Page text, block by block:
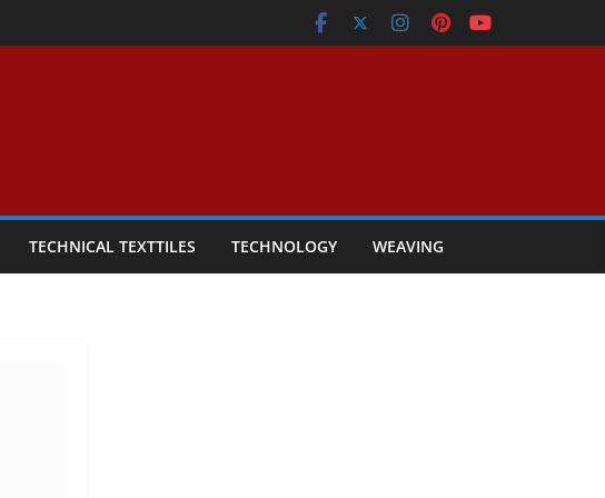
TECHNICAL TEXTTILES TECHNOLOGY WEAVING